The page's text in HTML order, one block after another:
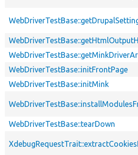
WebDriverTestBase::initFrontPage
WebDriverTestBase::initMink
WebDriverTestBase::tearDown